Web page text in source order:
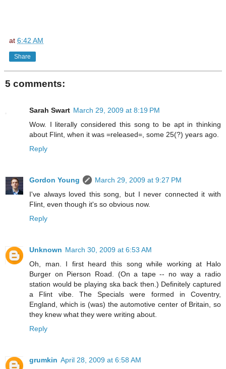
at 6:42 AM
Share
5 comments:
Sarah Swart March 29, 2009 at 8:19 PM
Wow. I literally considered this song to be apt in thinking
about Flint, when it was =released=, some 25(?) years ago.
Reply
Gordon Young
March 29, 2009 at 9:27 PM
I've always loved this song, but I never connected it with
Flint, even though it's so obvious now.
Reply
Unknown March 30, 2009 at 6:53 AM
Oh, man. I first heard this song while working at Halo
Burger on Pierson Road. (On a tape -- no way a radio
station would be playing ska back then.) Definitely captured
a Flint vibe. The Specials were formed in Coventry,
England, which is (was) the automotive center of Britain, so
they knew what they were writing about.
Reply
grumkin April 28, 2009 at 6:58 AM